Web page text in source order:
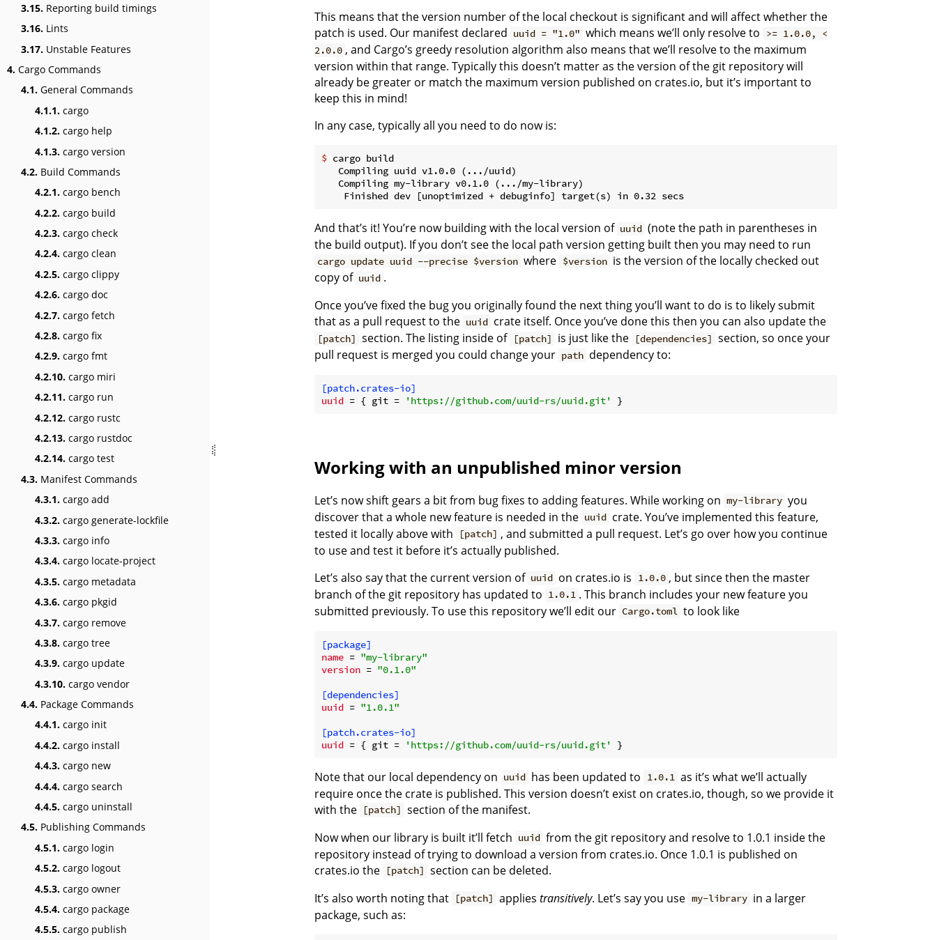
3.15. Reporting build timings
3.16. Lints
3.17. Unstable Features
4. Cargo Commands
4.1. General Commands
4.1.1. cargo
4.1.2. cargo help
4.1.3. cargo version
4.2. Build Commands
4.2.1. cargo bench
4.2.2. cargo build
4.2.3. cargo check
4.2.4. cargo clean
4.2.5. cargo clippy
4.2.6. cargo doc
4.2.7. cargo fetch
4.2.8. cargo fix
4.2.9. cargo fmt
4.2.10. cargo miri
4.2.11. cargo run
4.2.12. cargo rustc
4.2.13. cargo rustdoc
4.2.14. cargo test
4.3. Manifest Commands
4.3.1. cargo add
4.3.2. cargo generate-lockfile
4.3.3. cargo info
4.3.4. cargo locate-project
4.3.5. cargo metadata
4.3.6. cargo pkgid
4.3.7. cargo remove
4.3.8. cargo tree
4.3.9. cargo update
4.3.10. cargo vendor
4.4. Package Commands
4.4.1. cargo init
4.4.2. cargo install
4.4.3. cargo new
4.4.4. cargo search
4.4.5. cargo uninstall
4.5. Publishing Commands
4.5.1. cargo login
4.5.2. cargo logout
4.5.3. cargo owner
4.5.4. cargo package
4.5.5. cargo publish
This means that the version number of the local checkout is significant and will affect whether the
patch is used. Our manifest declared uuid = "1.0" which means we’ll only resolve to
>= 1.0.0, <
2.0.0 , and Cargo’s greedy resolution algorithm also means that we’ll resolve to the maximum
version within that range. Typically this doesn’t matter as the version of the git repository will
already be greater or match the maximum version published on crates.io, but it’s important to
keep this in mind!
In any case, typically all you need to do now is:
$ cargo build
   Compiling uuid v1.0.0 (.../uuid)
   Compiling my-library v0.1.0 (.../my-library)
And that’s it! You’re now building with the local version of uuid (note the path in parentheses in
the build output). If you don’t see the local path version getting built then you may need to run
cargo update uuid --precise $version where $version is the version of the locally checked out
copy of uuid .
Once you’ve fixed the bug you originally found the next thing you’ll want to do is to likely submit
that as a pull request to the uuid crate itself. Once you’ve done this then you can also update the
[patch] section. The listing inside of [patch] is just like the [dependencies] section, so once your
pull request is merged you could change your path dependency to:
[patch.crates-io]
uuid = { git = 'https://github.com/uuid-rs/uuid.git'
Working with an unpublished minor version
Let’s now shift gears a bit from bug fixes to adding features. While working on my-library you
discover that a whole new feature is needed in the uuid crate. You’ve implemented this feature,
tested it locally above with
[patch] , and submitted a pull request. Let’s go over how you continue
to use and test it before it’s actually published.
Let’s also say that the current version of uuid on crates.io is 1.0.0 , but since then the master
branch of the git repository has updated to 1.0.1 . This branch includes your new feature you
submitted previously. To use this repository we’ll edit our Cargo.toml to look like
[package]
name = "my-library"
version = "0.1.0"
[dependencies]
uuid = "1.0.1"
[patch.crates-io]
uuid = { git = 'https://github.com/uuid-rs/uuid.git'
Note that our local dependency on uuid has been updated to 1.0.1 as it’s what we’ll actually
require once the crate is published. This version doesn’t exist on crates.io, though, so we provide it
with the
[patch] section of the manifest.
Now when our library is built it’ll fetch uuid from the git repository and resolve to 1.0.1 inside the
repository instead of trying to download a version from crates.io. Once 1.0.1 is published on
crates.io the
[patch] section can be deleted.
It’s also worth noting that
[patch] appliestransitively. Let’s say you use my-library in a larger
package, such as: